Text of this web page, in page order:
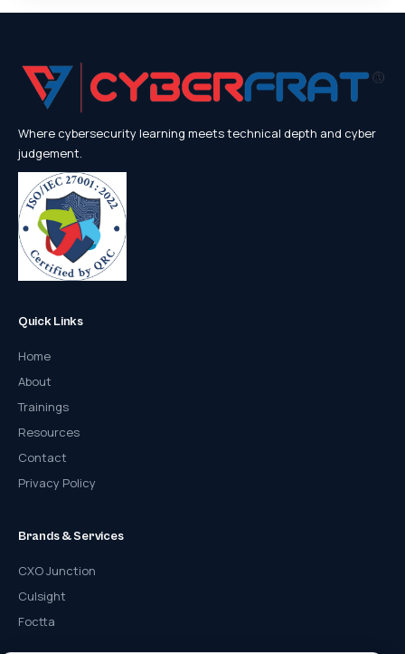
Where cybersecurity learning meets technical depth and cyber
judgement.
Quick Links
Home
About
Trainings
Resources
Contact
Privacy Policy
Brands & Services
CXO Junction
Culsight
Foctta